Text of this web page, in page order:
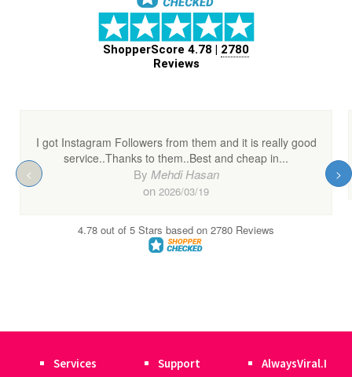
Services
Support
AlwaysViral.I